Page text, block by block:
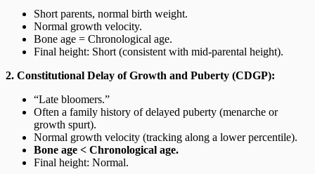
Short parents, normal birth weight.
Normal growth velocity.
Bone age = Chronological age.
Final height: Short (consistent with mid-parental height).
2. Constitutional Delay of Growth and Puberty (CDGP):
“Late bloomers.”
Often a family history of delayed puberty (menarche or
growth spurt).
Normal growth velocity (tracking along a lower percentile).
Bone age < Chronological age.
Final height: Normal.